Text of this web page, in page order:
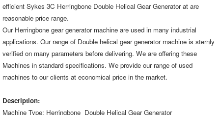
efficient Sykes 3C Herringbone Double Helical Gear Generatorat are
reasonable price range.
Our Herringbone gear generator machine are used in many industrial
applications. Our range of Double helical gear generator machine is sternly
verified on many parameters before delivering. We are offering these
Machines in standard specifications. We provide our range of used
machines to our clients at economical price in the market.
Description:
Machine Type: Herringbone Double Helical Gear Generator